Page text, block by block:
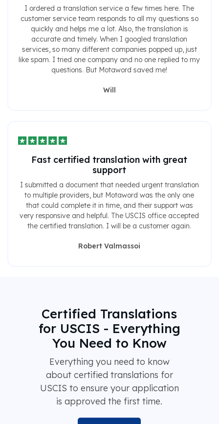
I ordered a translation service a few times here. The
customer service team responds to all my questions so
quickly and helps me a lot. Also, the translation is
accurate and timely. When I googled translation
services, so many different companies popped up, just
like spam. I tried one company and no one replied to my
questions. But Motaword saved me!
Will
Fast certified translation with great
support
I submitted a document that needed urgent translation
to multiple providers, but Motaword was the only one
that could complete it in time, and their support was
very responsive and helpful. The USCIS office accepted
the certified translation. I will be a customer again.
Robert Valmassoi
Certified Translations
for USCIS - Everything
You Need to Know
Everything you need to know
about certified translations for
USCIS to ensure your application
is approved the first time.